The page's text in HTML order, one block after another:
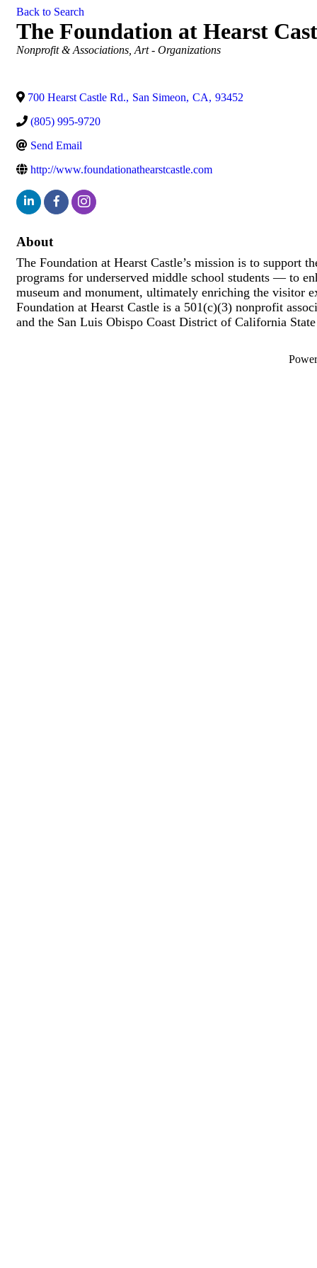
Back to Search
The Foundation at Hearst
Categories
Nonprofit & Associations Art - Organizations
700 Hearst Castle Rd., San Simeon, CA, 93452
(805) 995-9720
Send Email
http://www.foundationathearstcastle.com
About
The Foundation at Hearst Castle’s mission is to support
programs for underserved middle school students — to
museum and monument, ultimately enriching the visitor
Foundation at Hearst Castle is a 501(c)(3) nonprofit
and the San Luis Obispo Coast District of California